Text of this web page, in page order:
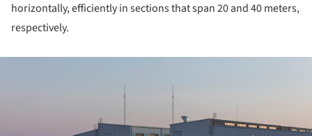
horizontally, efficiently in sections that span 20 and 40 meters,
respectively.